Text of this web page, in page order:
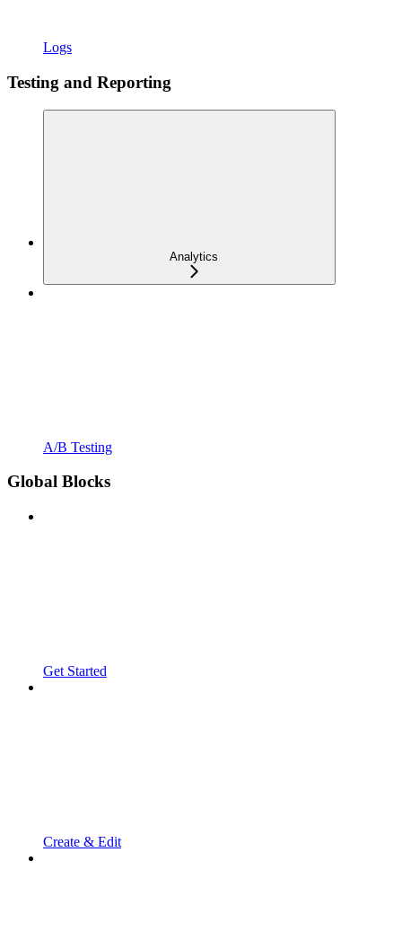
Logs
Testing and Reporting
Analytics
A/B Testing
Global Blocks
Get Started
Create & Edit